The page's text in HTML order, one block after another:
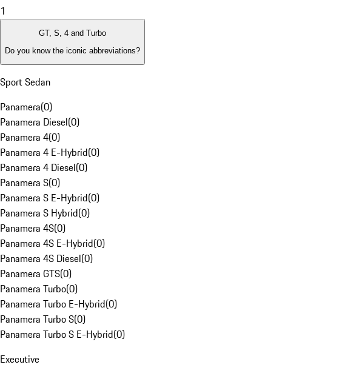
1
GT, S, 4 and Turbo
Do you know the iconic abbreviations?
Sport Sedan
Panamera(0)
Panamera Diesel(0)
Panamera 4(0)
Panamera 4 E-Hybrid(0)
Panamera 4 Diesel(0)
Panamera S(0)
Panamera S E-Hybrid(0)
Panamera S Hybrid(0)
Panamera 4S(0)
Panamera 4S E-Hybrid(0)
Panamera 4S Diesel(0)
Panamera GTS(0)
Panamera Turbo(0)
Panamera Turbo E-Hybrid(0)
Panamera Turbo S(0)
Panamera Turbo S E-Hybrid(0)
Executive